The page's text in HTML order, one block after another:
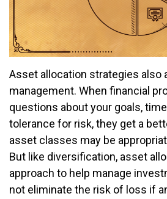
Asset allocation strategies also
management. When financial
questions about your goals,
tolerance for risk, they get a
asset classes may be
But like diversification, asset
approach to help manage
not eliminate the risk of loss if